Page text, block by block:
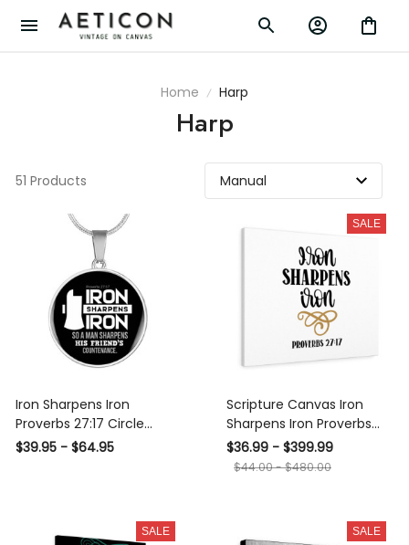
Home Harp
Harp
51 Products
Iron Sharpens Iron
Proverbs 27:17 Circle
Pendant 18-22" - Luxury
$39.95 - $64.95
SALE
Scripture Canvas Iron
Sharpens Iron Proverbs
27:17 Christian Wall Art
Bible Verse Meaningful
Framed Prints, Canvas
$36.99 - $399.99
$44.00 - $480.00
SALE SALE